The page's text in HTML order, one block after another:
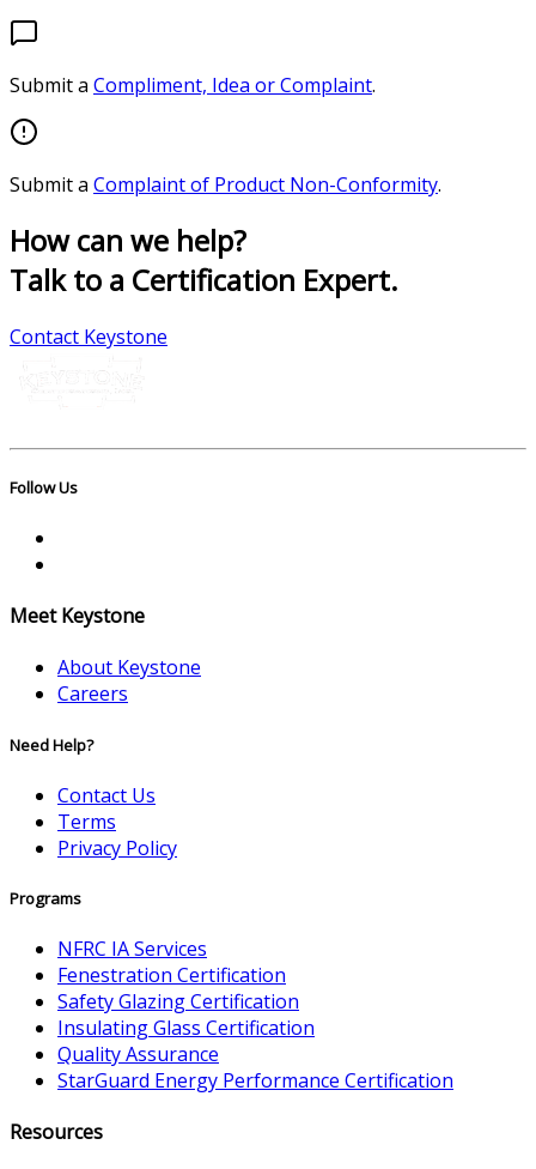
Submit a Compliment, Idea or Complaint.
Submit a Complaint of Product Non-Conformity.
How can we help?
Talk to a Certification Expert.
Contact Keystone
Follow Us
Meet Keystone
About Keystone
Careers
Need Help?
Contact Us
Terms
Privacy Policy
Programs
NFRC IA Services
Fenestration Certification
Safety Glazing Certification
Insulating Glass Certification
Quality Assurance
StarGuard Energy Performance Certification
Resources